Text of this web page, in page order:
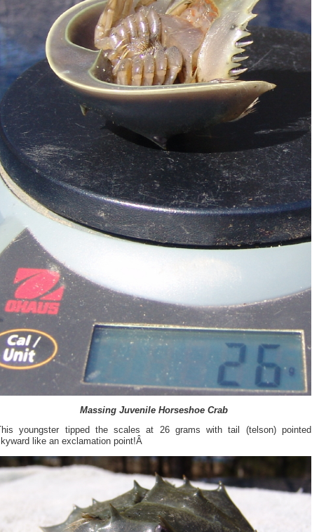
Massing Juvenile Horseshoe Crab
youngster tipped the scales at 26 grams with tail (telson) pointed
like an exclamation point!Â